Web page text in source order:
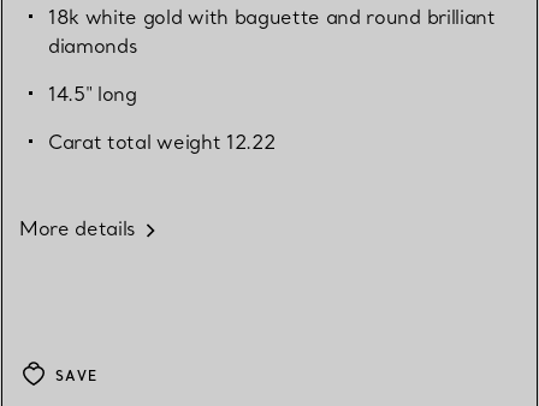
18k white gold with baguette and round brilliant
diamonds
14.5" long
Carat total weight 12.22
More details
SAVE